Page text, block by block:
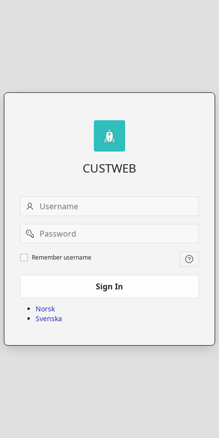
CUSTWEB
Username
Password
Remember
username
Remember username
Sign In
Norsk
Svenska